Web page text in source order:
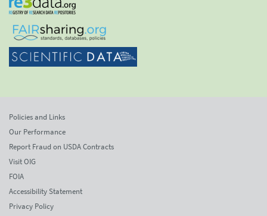
Policies and Links
Our Performance
Report Fraud on USDA Contracts
Visit OIG
FOIA
Accessibility Statement
Privacy Policy